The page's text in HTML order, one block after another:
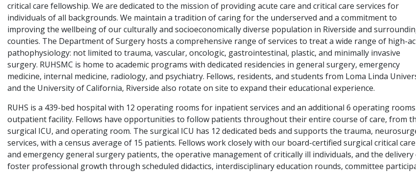
critical care fellowship. We are dedicated to the mission of providing acute care and critical care services for
individuals of all backgrounds. We maintain a tradition of caring for the underserved and a commitment to
improving the wellbeing of our culturally and socioeconomically diverse population in Riverside and
counties. The Department of Surgery hosts a comprehensive range of services to treat a wide range of high-
pathophysiology: not limited to trauma, vascular, oncologic, gastrointestinal, plastic, and minimally invasive
surgery. RUHSMC is home to academic programs with dedicated residencies in general surgery, emergency
medicine, internal medicine, radiology, and psychiatry. Fellows, residents, and students from Loma Linda
and the University of California, Riverside also rotate on site to expand their educational experience.
RUHS is a 439-bed hospital with 12 operating rooms for inpatient services and an additional 6 operating
outpatient facility. Fellows have opportunities to follow patients throughout their entire course of care, from
surgical ICU, and operating room. The surgical ICU has 12 dedicated beds and supports the trauma,
services, with a census average of 15 patients. Fellows work closely with our board-certified surgical critical
and emergency general surgery patients, the operative management of critically ill individuals, and the
foster professional growth through scheduled didactics, interdisciplinary education rounds, committee